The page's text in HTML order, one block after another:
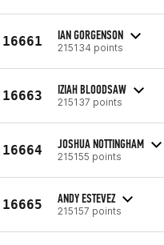
16661 IAN GORGENSON
215134 points
16663 IZIAH BLOODSAW
215137 points
16664 JOSHUA NOTTINGHAM
215155 points
16665 ANDY ESTEVEZ
215157 points